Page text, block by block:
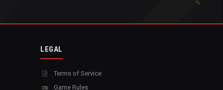
LEGAL
Terms of Service
Game Rules